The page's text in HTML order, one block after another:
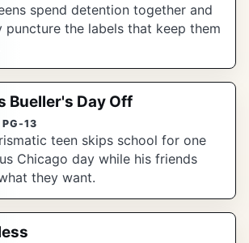
spend detention together and
puncture the labels that keep them
Bueller's Day Off
13
teen skips school for one
Chicago day while his friends
they want.